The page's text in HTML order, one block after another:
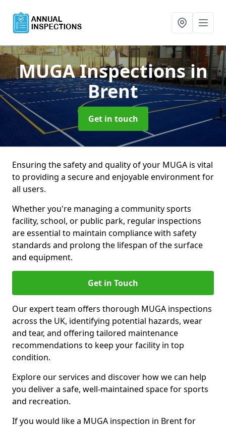
MUGA Inspectionsin
Brent
Get in touch
Ensuring the safety and quality of your MUGA is vital
to providing a secure and enjoyable environment for
all users.
Whether you're managing a community sports
facility, school, or public park, regular inspections
are essential to maintain compliance with safety
standards and prolong the lifespan of the surface
and equipment.
Get in Touch
Our expert team offers thorough MUGA inspections
across the UK, identifying potential hazards, wear
and tear, and offering tailored maintenance
recommendations to keep your facility in top
condition.
Explore our services and discover how we can help
you deliver a safe, well-maintained space for sports
and recreation.
If you would like a MUGA inspection in Brent for